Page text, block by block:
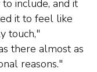
include, and it
it to feel like
touch,"
there almost as
reasons."